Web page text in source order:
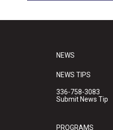
NEWS
NEWS TIPS
336-758-3083
Submit News Tip
PROGRAMS